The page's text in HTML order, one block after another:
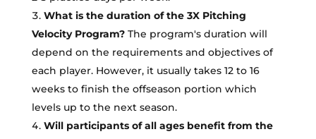
What is the duration of the 3X Pitching
Velocity Program?The program's duration will
depend on the requirements and objectives of
each player. However, it usually takes 12 to 16
weeks to finish the offseason portion which
levels up to the next season.
Will participants of all ages benefit from the